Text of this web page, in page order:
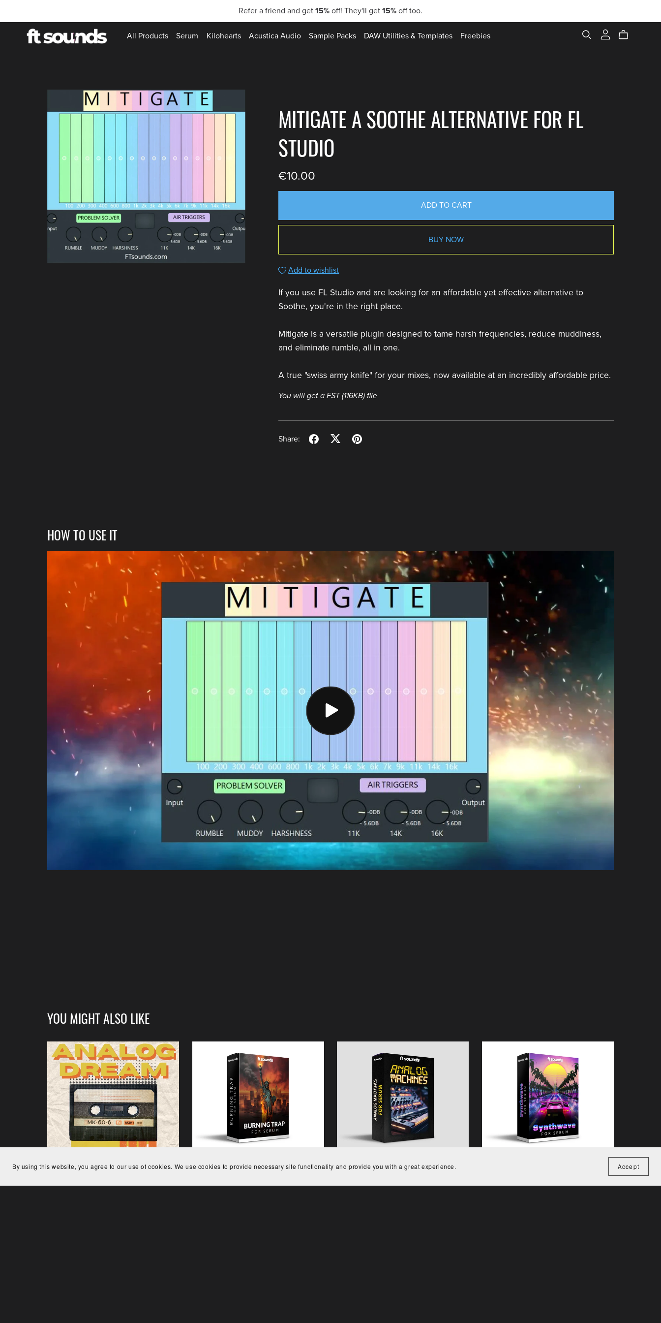
Refer a friend and get 15% off! They'll get 15% off too.
All Products Serum Kilohearts Acustica Audio Sample Packs DAW Utilities & Templates Freebies
MITIGATE A SOOTHE ALTERNATIVE FOR FL
STUDIO
€10.00
ADD TO CART
BUY NOW
Add to wishlist
If you use FL Studio and are looking for an affordable yet effective alternative to
Soothe, you're in the right place.
Mitigate is a versatile plugin designed to tame harsh frequencies, reduce muddiness,
and eliminate rumble, all in one.
A true "swiss army knife" for your mixes, now available at an incredibly affordable price.
You will get a FST(116KB) file
Share:
HOW TO USE IT
YOU MIGHT ALSO LIKE
€24.00
€15.00
€29.00
€29.00
By using this website, you agree to our use of cookies. We use cookies to provide necessary site functionality and provide you with a great experience. Accept